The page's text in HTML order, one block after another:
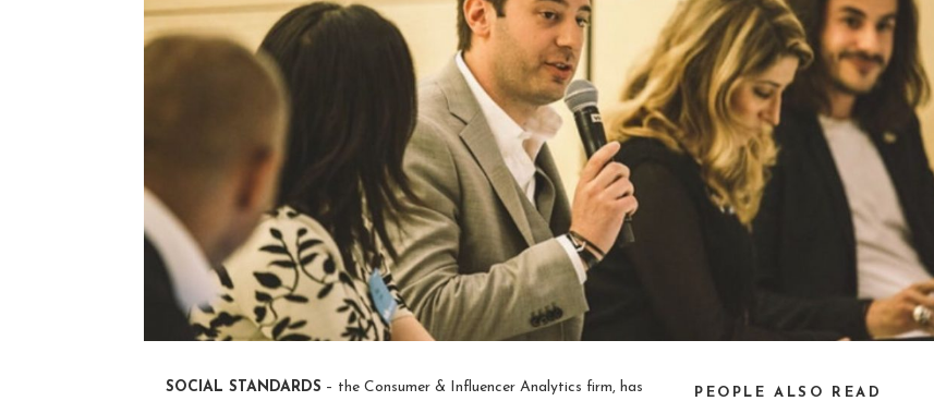
PEOPLE ALSO READ
SOCIAL STANDARDS – the Consumer & Influencer Analytics firm, has